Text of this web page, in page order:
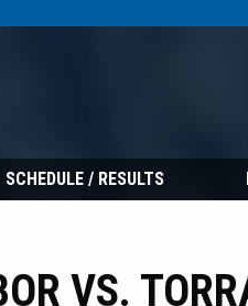
SCHEDULE / RESULTS
VS.